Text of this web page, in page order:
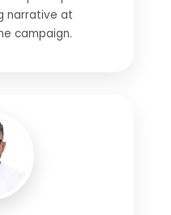
narrative at
campaign.